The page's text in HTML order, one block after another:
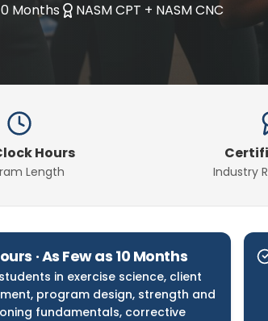
Months NASM CPT + NASM CNC
Hours
Length Industry
· As Few as 10 Months
in exercise science, client
program design, strength and
fundamentals, corrective